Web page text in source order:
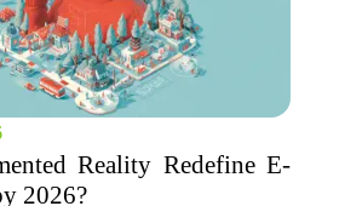
Reality Redefine E-
2026?